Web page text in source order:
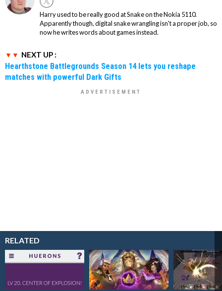
Harry used to be really good at Snake on the Nokia 5110.
Apparently though, digital snake wrangling isn't a proper job, so
now he writes words about games instead.
NEXT UP :
Hearthstone Battlegrounds Season 14 lets you reshape
matches with powerful Dark Gifts
RELATED